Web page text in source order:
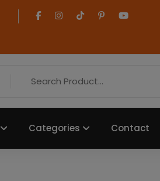
Categories Contact